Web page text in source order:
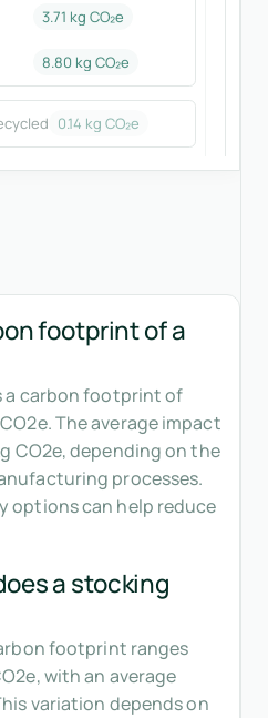
3.71 kg CO₂e
8.80 kg CO₂e
0.14 kg CO₂e
footprint of a
a carbon footprint of
The average impact
CO2e, depending on the
processes.
options can help reduce
a stocking
footprint ranges
with an average
variation depends on